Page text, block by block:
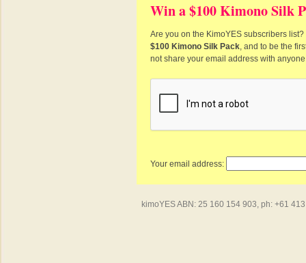
Win a $100 Kimono Silk
Are you on the KimoYES subscribers
$100 Kimono Silk Pack, and to be the
not share your email address with
Your email address:
kimoYES ABN: 25 160 154 903, ph: +61